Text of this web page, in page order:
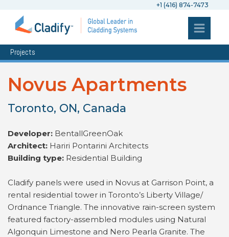
+1 (416) 874-7473
Projects
Novus Apartments
Toronto, ON, Canada
Developer: BentallGreenOak
Architect: Hariri Pontarini Architects
Building type: Residential Building
Cladify panels were used in Novus at Garrison Point, a
rental residential tower in Toronto’s Liberty Village/
Ordnance Triangle. The innovative rain-screen system
featured factory-assembled modules using Natural
Algonquin Limestone and Nero Pearla Granite. The